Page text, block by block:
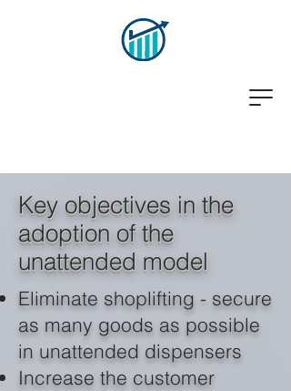
Key objectives in the
adoption of the
unattended model
Eliminate shoplifting - secure
as many goods as possible
in unattended dispensers
Increase the customer